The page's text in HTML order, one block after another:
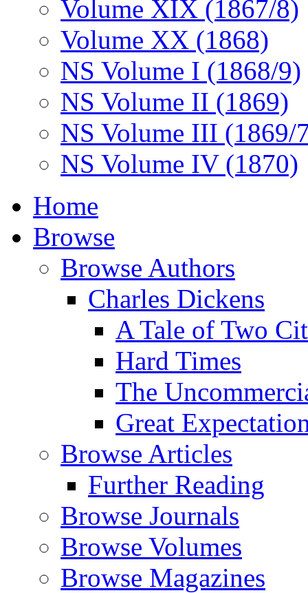
Volume XIX (1867/8)
Volume XX (1868)
NS Volume I (1868/9)
NS Volume II (1869)
NS Volume III (1869/
NS Volume IV (1870)
Home
Browse
Browse Authors
Charles Dickens
A Tale of Two
Hard Times
The
Great
Browse Articles
Further Reading
Browse Journals
Browse Volumes
Browse Magazines